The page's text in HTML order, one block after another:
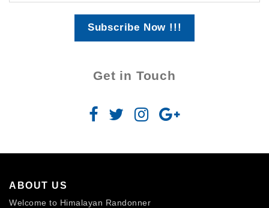
Subscribe Now !!!
Get in Touch
ABOUT US
Welcome to Himalayan Randonner